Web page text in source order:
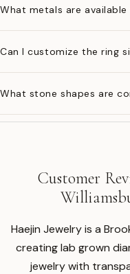
What metals are
Can I customize the ring
What stone shapes are
Customer
Haejin Jewelry is a
creating lab grown
jewelry with